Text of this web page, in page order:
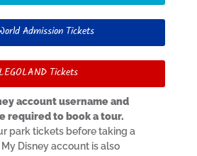
Admission Tickets
LEGOLAND Tickets
account username and
required to book a tour.
park tickets before taking a
Disney account is also